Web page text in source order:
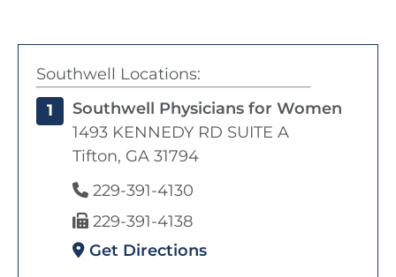
Southwell Locations:
1
Southwell Physicians for Women
1493 KENNEDY RD SUITE A
Tifton, GA 31794
229-391-4130
229-391-4138
Get Directions